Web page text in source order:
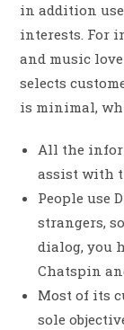
in addition use
interests. For
and music
selects
is minimal,
All the
assist with
People use
strangers,
dialog, you
Chatspin
Most of its
sole